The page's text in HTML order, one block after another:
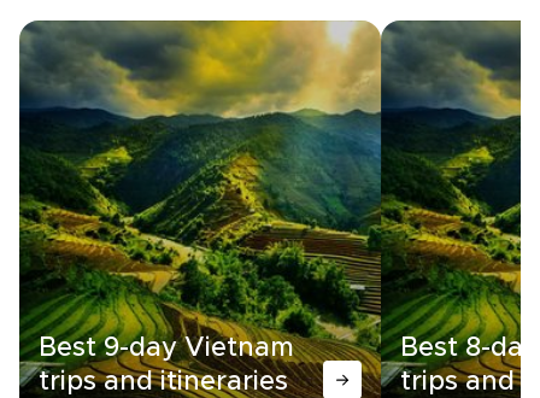
Best 9-day Vietnam
trips and itineraries
Best 8-
trips and